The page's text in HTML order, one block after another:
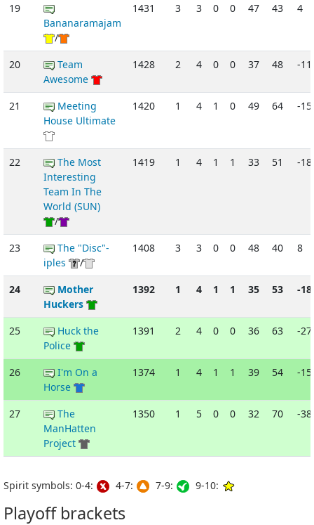
19
Bananaramajam
/
1431 3 3 0 0 47 43 4
20
Team
Awesome
1428 2 4 0 0 37 48 -11
21
Meeting
House Ultimate
1420 1 4 1 0 49 64 -15
22
The Most
Interesting
Team In The
World (SUN)
/
1419 1 4 1 1 33 51 -18
23
The "Disc"-
iples
/
1408 3 3 0 0 48 40 8
24
Mother
Huckers
1392 1 4 1 1 35 53 -18
25
Huck the
Police
1391 2 4 0 0 36 63 -27
26
I'm On a
Horse
1374 1 4 1 1 39 54 -15
27
The
ManHatten
Project
1350 1 5 0 0 32 70 -38
Spirit symbols: 0-4: 4-7: 7-9: 9-10:
Playoff brackets